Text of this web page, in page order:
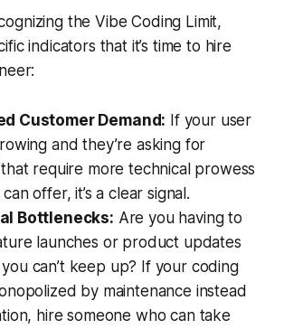
the Vibe Coding Limit,
indicators that it’s time to hire
Customer Demand: If your user
and they’re asking for
require more technical prowess
offer, it’s a clear signal.
Bottlenecks: Are you having to
launches or product updates
can’t keep up? If your coding
by maintenance instead
hire someone who can take